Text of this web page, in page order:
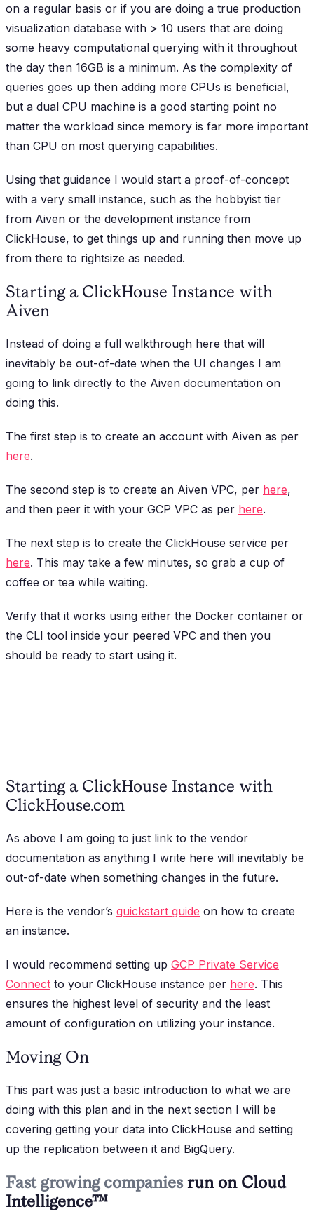
on a regular basis or if you are doing a true production
visualization database with > 10 users that are doing
some heavy computational querying with it throughout
the day then 16GB is a minimum. As the complexity of
queries goes up then adding more CPUs is beneficial,
but a dual CPU machine is a good starting point no
matter the workload since memory is far more important
than CPU on most querying capabilities.
Using that guidance I would start a proof-of-concept
with a very small instance, such as the hobbyist tier
from Aiven or the development instance from
ClickHouse, to get things up and running then move up
from there to rightsize as needed.
Starting a ClickHouse Instance with
Aiven
Instead of doing a full walkthrough here that will
inevitably be out-of-date when the UI changes I am
going to link directly to the Aiven documentation on
doing this.
The first step is to create an account with Aiven as per
here.
The second step is to create an Aiven VPC, per here,
and then peer it with your GCP VPC as per here.
The next step is to create the ClickHouse service per
here. This may take a few minutes, so grab a cup of
coffee or tea while waiting.
Verify that it works using either the Docker container or
the CLI tool inside your peered VPC and then you
should be ready to start using it.
Starting a ClickHouse Instance with
ClickHouse.com
As above I am going to just link to the vendor
documentation as anything I write here will inevitably be
out-of-date when something changes in the future.
Here is the vendor’s quickstart guide on how to create
an instance.
I would recommend setting up GCP Private Service
Connect to your ClickHouse instance per here. This
ensures the highest level of security and the least
amount of configuration on utilizing your instance.
Moving On
This part was just a basic introduction to what we are
doing with this plan and in the next section I will be
covering getting your data into ClickHouse and setting
up the replication between it and BigQuery.
Fast growing companies run on Cloud
Intelligence™